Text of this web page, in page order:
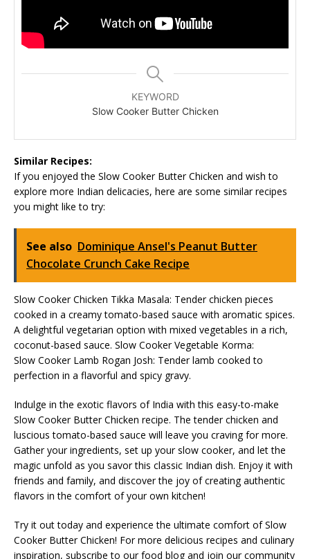
KEYWORD
Slow Cooker Butter Chicken
Similar Recipes:
If you enjoyed the Slow Cooker Butter Chicken and wish to
explore more Indian delicacies, here are some similar recipes
you might like to try:
See also Dominique Ansel's Peanut Butter
Chocolate Crunch Cake Recipe
Slow Cooker Chicken Tikka Masala: Tender chicken pieces
cooked in a creamy tomato-based sauce with aromatic spices.
A delightful vegetarian option with mixed vegetables in a rich,
coconut-based sauce. Slow Cooker Vegetable Korma:
Slow Cooker Lamb Rogan Josh: Tender lamb cooked to
perfection in a flavorful and spicy gravy.
Indulge in the exotic flavors of India with this easy-to-make
Slow Cooker Butter Chicken recipe. The tender chicken and
luscious tomato-based sauce will leave you craving for more.
Gather your ingredients, set up your slow cooker, and let the
magic unfold as you savor this classic Indian dish. Enjoy it with
friends and family, and discover the joy of creating authentic
flavors in the comfort of your own kitchen!
Try it out today and experience the ultimate comfort of Slow
Cooker Butter Chicken! For more delicious recipes and culinary
inspiration, subscribe to our food blog and join our community